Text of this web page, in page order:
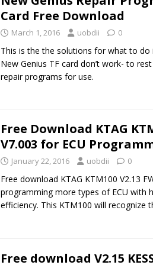
Card Free Download
March 1, 2016 uobdii 0
This is the the solutions for what to
New Genius TF card don’t work- to
repair programs for use.
Free Download KTAG
V7.003 for ECU
January 22, 2016 uobdii 0
Free download KTAG KTM100 V2.13
programming more types of ECU with
efficiency. This KTM100 will recognize
Free download V2.15